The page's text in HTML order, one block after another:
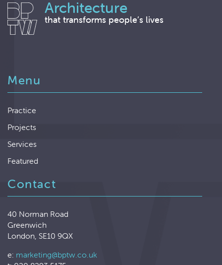
Architecture
that transforms people’s lives
Menu
Practice
Projects
Services
Featured
Contact
40 Norman Road
Greenwich
London, SE10 9QX
e: marketing@bptw.co.uk